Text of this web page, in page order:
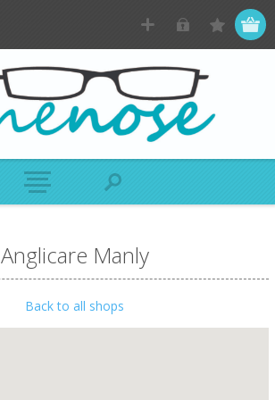
Anglicare Manly
Back to all shops